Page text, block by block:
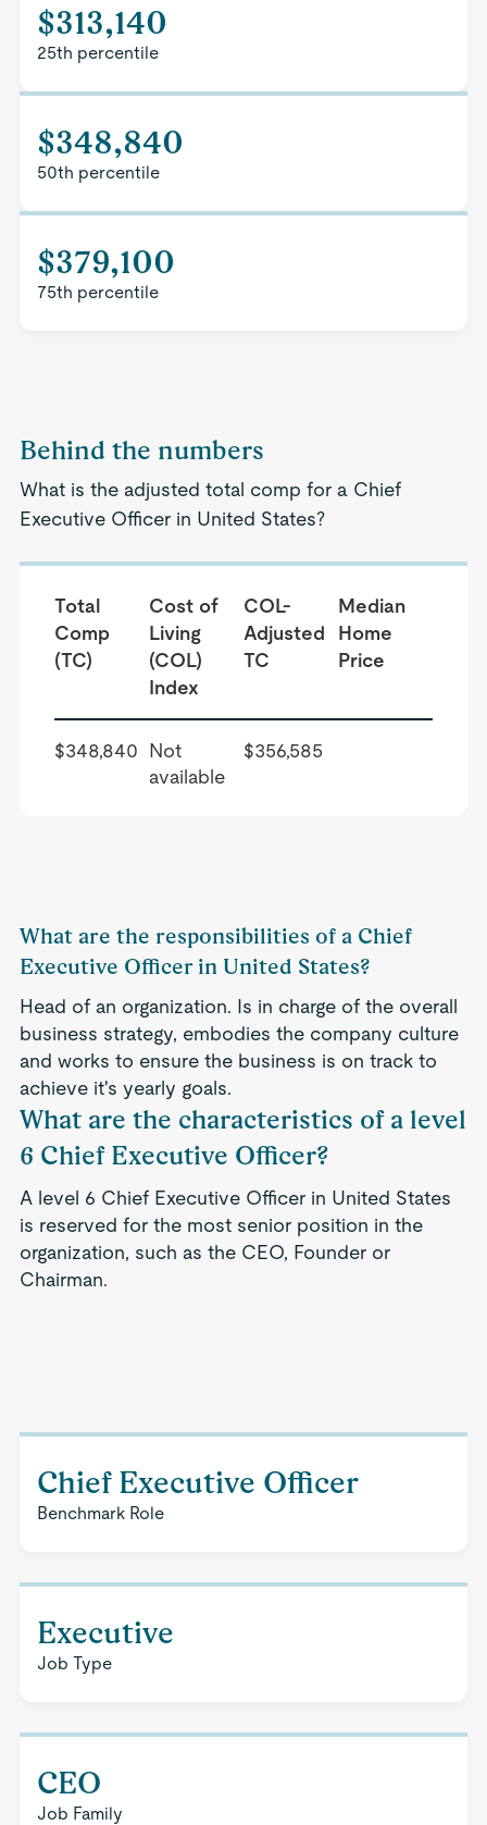
$313,140
25th percentile
$348,840
50th percentile
$379,100
75th percentile
Behind the numbers
What is the adjusted total comp for a Chief
Executive Officer in United States?
Total
Comp
(TC)
Cost of
Living
(COL)
Index
COL-
Adjusted
TC
Median
Home
Price
$348,840 Not
available
$356,585
What are the responsibilities of a Chief
Executive Officer in United States?
Head of an organization. Is in charge of the overall
business strategy, embodies the company culture
and works to ensure the business is on track to
achieve it's yearly goals.
What are the characteristics of a level
6 Chief Executive Officer?
A level 6 Chief Executive Officer in United States
is reserved for the most senior position in the
organization, such as the CEO, Founder or
Chairman.
Chief Executive Officer
Benchmark Role
Executive
Job Type
CEO
Job Family